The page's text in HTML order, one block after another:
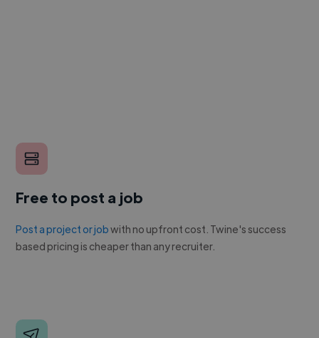
Free to post a job
Post a project or jobwith no upfront cost. Twine's success
based pricing is cheaper than any recruiter.